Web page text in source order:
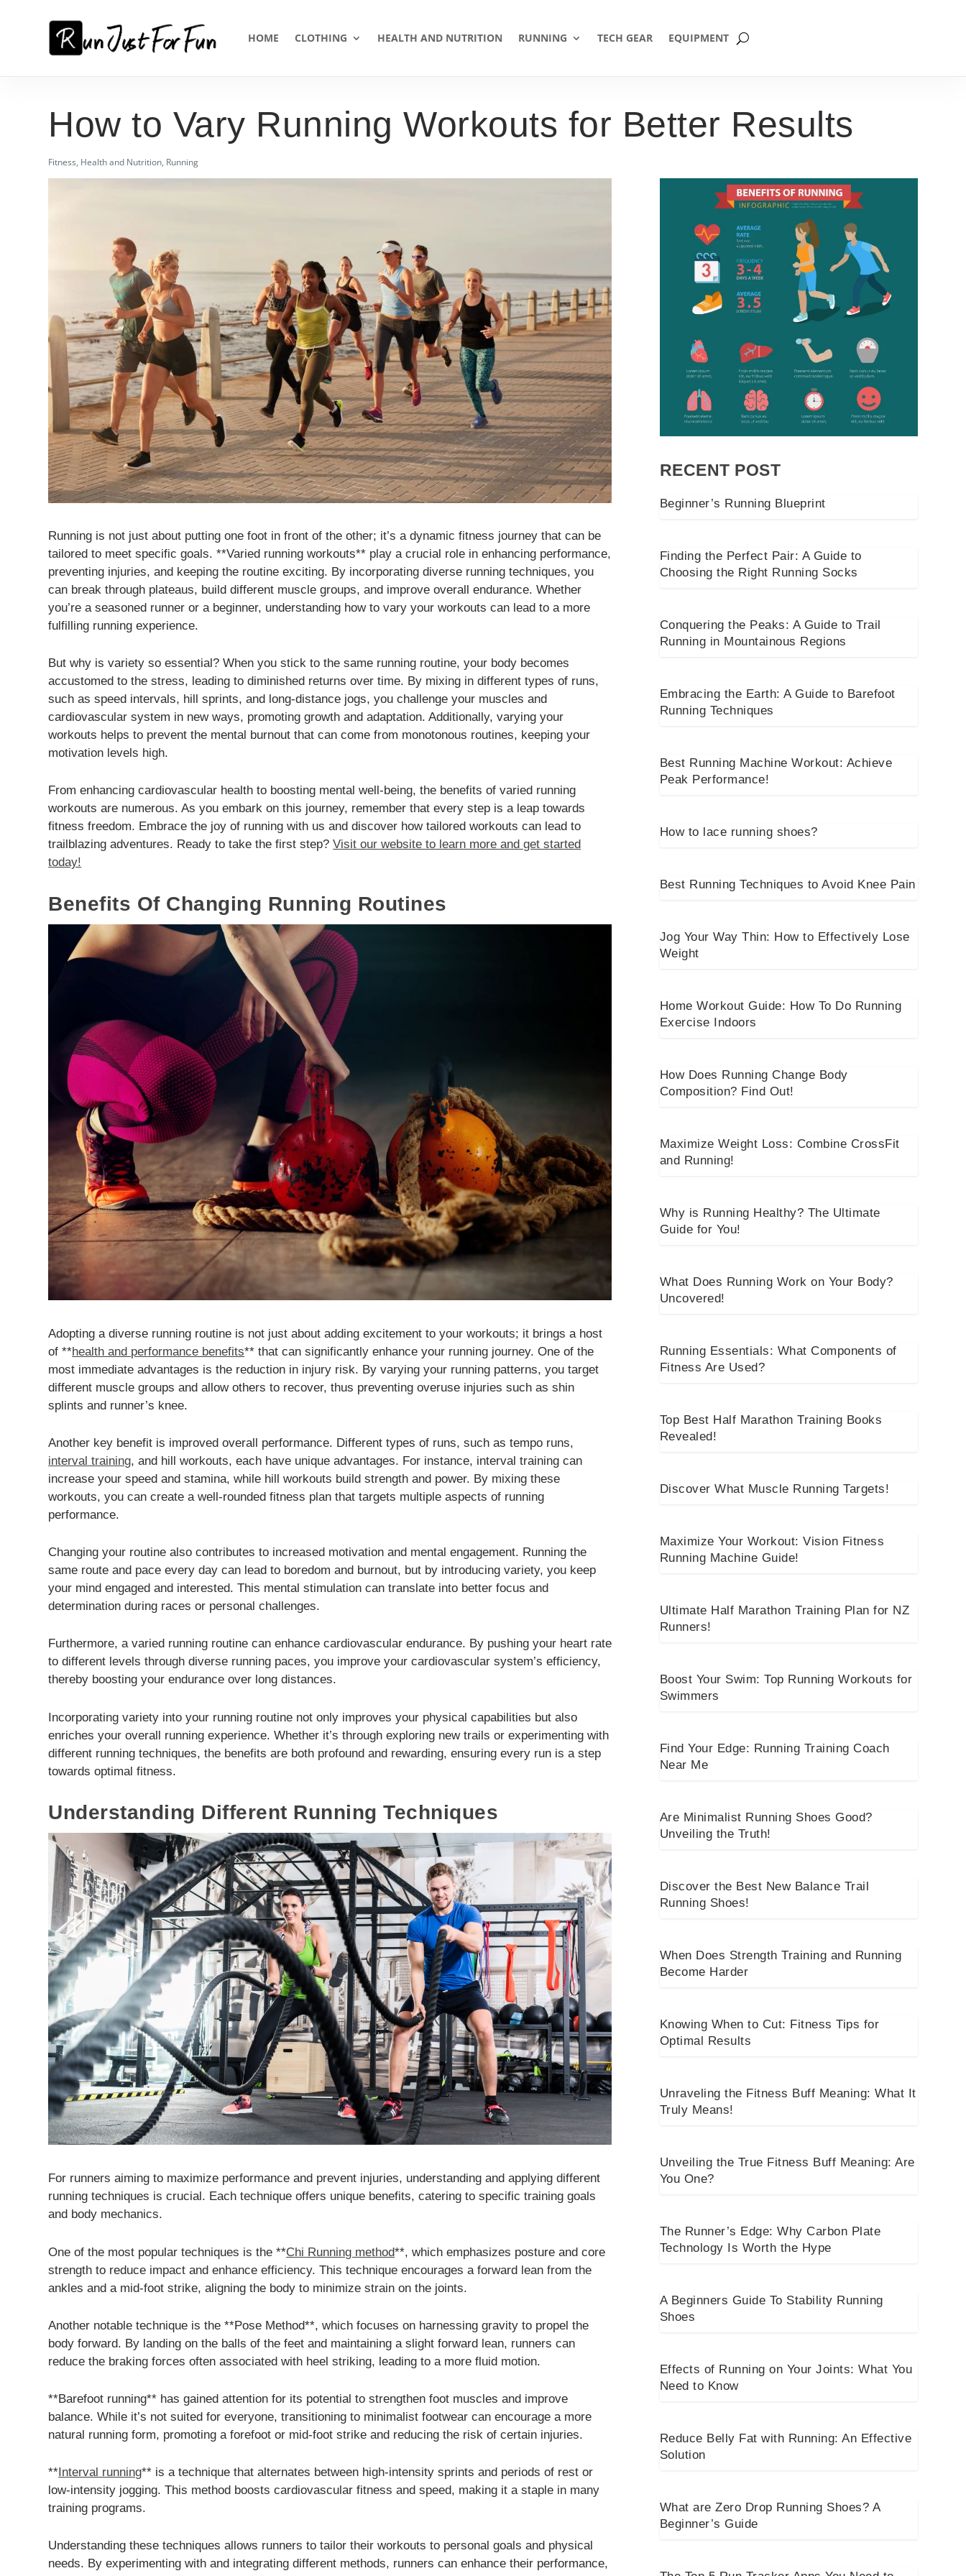
HOME CLOTHING HEALTH AND NUTRITION RUNNING TECH GEAR EQUIPMENT
How to Vary Running Workouts for Better Results
Fitness, Health and Nutrition, Running
Running is not just about putting one foot in front of the other; it’s a dynamic fitness journey that can be
tailored to meet specific goals. **Varied running workouts** play a crucial role in enhancing performance,
preventing injuries, and keeping the routine exciting. By incorporating diverse running techniques, you
can break through plateaus, build different muscle groups, and improve overall endurance. Whether
you’re a seasoned runner or a beginner, understanding how to vary your workouts can lead to a more
fulfilling running experience.
But why is variety so essential? When you stick to the same running routine, your body becomes
accustomed to the stress, leading to diminished returns over time. By mixing in different types of runs,
such as speed intervals, hill sprints, and long-distance jogs, you challenge your muscles and
cardiovascular system in new ways, promoting growth and adaptation. Additionally, varying your
workouts helps to prevent the mental burnout that can come from monotonous routines, keeping your
motivation levels high.
From enhancing cardiovascular health to boosting mental well-being, the benefits of varied running
workouts are numerous. As you embark on this journey, remember that every step is a leap towards
fitness freedom. Embrace the joy of running with us and discover how tailored workouts can lead to
trailblazing adventures. Ready to take the first step?Visit our website to learn more and get started
today!
Benefits Of Changing Running Routines
Adopting a diverse running routine is not just about adding excitement to your workouts; it brings a host
of **health and performance benefits** that can significantly enhance your running journey. One of the
most immediate advantages is the reduction in injury risk. By varying your running patterns, you target
different muscle groups and allow others to recover, thus preventing overuse injuries such as shin
splints and runner’s knee.
Another key benefit is improved overall performance. Different types of runs, such as tempo runs,
interval training, and hill workouts, each have unique advantages. For instance, interval training can
increase your speed and stamina, while hill workouts build strength and power. By mixing these
workouts, you can create a well-rounded fitness plan that targets multiple aspects of running
performance.
Changing your routine also contributes to increased motivation and mental engagement. Running the
same route and pace every day can lead to boredom and burnout, but by introducing variety, you keep
your mind engaged and interested. This mental stimulation can translate into better focus and
determination during races or personal challenges.
Furthermore, a varied running routine can enhance cardiovascular endurance. By pushing your heart rate
to different levels through diverse running paces, you improve your cardiovascular system’s efficiency,
thereby boosting your endurance over long distances.
Incorporating variety into your running routine not only improves your physical capabilities but also
enriches your overall running experience. Whether it’s through exploring new trails or experimenting with
different running techniques, the benefits are both profound and rewarding, ensuring every run is a step
towards optimal fitness.
Understanding Different Running Techniques
For runners aiming to maximize performance and prevent injuries, understanding and applying different
running techniques is crucial. Each technique offers unique benefits, catering to specific training goals
and body mechanics.
One of the most popular techniques is the **Chi Running method**, which emphasizes posture and core
strength to reduce impact and enhance efficiency. This technique encourages a forward lean from the
ankles and a mid-foot strike, aligning the body to minimize strain on the joints.
Another notable technique is the **Pose Method**, which focuses on harnessing gravity to propel the
body forward. By landing on the balls of the feet and maintaining a slight forward lean, runners can
reduce the braking forces often associated with heel striking, leading to a more fluid motion.
**Barefoot running** has gained attention for its potential to strengthen foot muscles and improve
balance. While it’s not suited for everyone, transitioning to minimalist footwear can encourage a more
natural running form, promoting a forefoot or mid-foot strike and reducing the risk of certain injuries.
**Interval running** is a technique that alternates between high-intensity sprints and periods of rest or
low-intensity jogging. This method boosts cardiovascular fitness and speed, making it a staple in many
training programs.
Understanding these techniques allows runners to tailor their workouts to personal goals and physical
needs. By experimenting with and integrating different methods, runners can enhance their performance,
RECENT POST
Beginner’s Running Blueprint
Finding the Perfect Pair: A Guide to
Choosing the Right Running Socks
Conquering the Peaks: A Guide to Trail
Running in Mountainous Regions
Embracing the Earth: A Guide to Barefoot
Running Techniques
Best Running Machine Workout: Achieve
Peak Performance!
How to lace running shoes?
Best Running Techniques to Avoid Knee Pain
Jog Your Way Thin: How to Effectively Lose
Weight
Home Workout Guide: How To Do Running
Exercise Indoors
How Does Running Change Body
Composition? Find Out!
Maximize Weight Loss: Combine CrossFit
and Running!
Why is Running Healthy? The Ultimate
Guide for You!
What Does Running Work on Your Body?
Uncovered!
Running Essentials: What Components of
Fitness Are Used?
Top Best Half Marathon Training Books
Revealed!
Discover What Muscle Running Targets!
Maximize Your Workout: Vision Fitness
Running Machine Guide!
Ultimate Half Marathon Training Plan for NZ
Runners!
Boost Your Swim: Top Running Workouts for
Swimmers
Find Your Edge: Running Training Coach
Near Me
Are Minimalist Running Shoes Good?
Unveiling the Truth!
Discover the Best New Balance Trail
Running Shoes!
When Does Strength Training and Running
Become Harder
Knowing When to Cut: Fitness Tips for
Optimal Results
Unraveling the Fitness Buff Meaning: What It
Truly Means!
Unveiling the True Fitness Buff Meaning: Are
You One?
The Runner’s Edge: Why Carbon Plate
Technology Is Worth the Hype
A Beginners Guide To Stability Running
Shoes
Effects of Running on Your Joints: What You
Need to Know
Reduce Belly Fat with Running: An Effective
Solution
What are Zero Drop Running Shoes? A
Beginner’s Guide